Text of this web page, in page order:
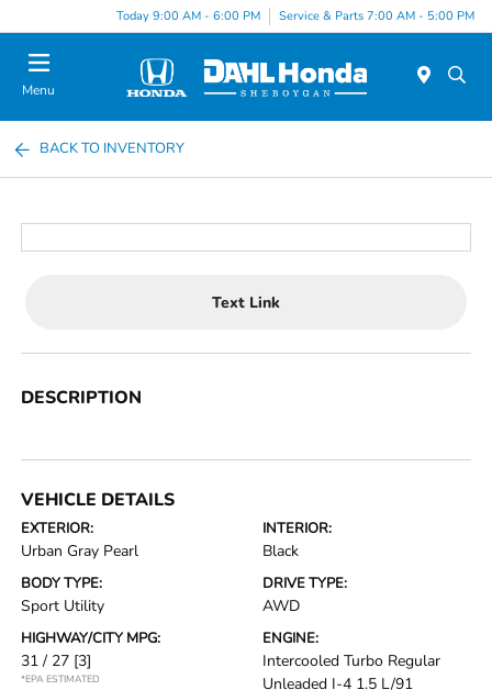
Today 9:00 AM - 6:00 PM Service & Parts 7:00 AM - 5:00 PM
Menu
BACK TO INVENTORY
Text Link
DESCRIPTION
VEHICLE DETAILS
EXTERIOR:
Urban Gray Pearl
INTERIOR:
Black
BODY TYPE:
Sport Utility
DRIVE TYPE:
AWD
HIGHWAY/CITY MPG:
31 / 27 [3]
*EPA ESTIMATED
ENGINE:
Intercooled Turbo Regular
Unleaded I-4 1.5 L/91